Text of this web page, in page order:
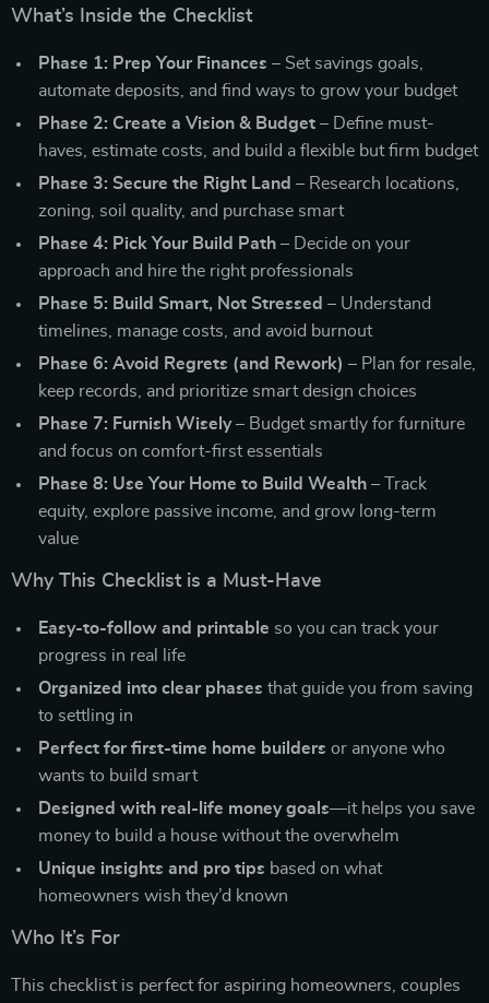
What’s Inside the Checklist
Phase 1: Prep Your Finances – Set savings goals,
automate deposits, and find ways to grow your budget
Phase 2: Create a Vision & Budget – Define must-
haves, estimate costs, and build a flexible but firm budget
Phase 3: Secure the Right Land – Research locations,
zoning, soil quality, and purchase smart
Phase 4: Pick Your Build Path – Decide on your
approach and hire the right professionals
Phase 5: Build Smart, Not Stressed – Understand
timelines, manage costs, and avoid burnout
Phase 6: Avoid Regrets (and Rework) – Plan for resale,
keep records, and prioritize smart design choices
Phase 7: Furnish Wisely– Budget smartly for furniture
and focus on comfort-first essentials
Phase 8: Use Your Home to Build Wealth – Track
equity, explore passive income, and grow long-term
value
Why This Checklist is a Must-Have
Easy-to-follow and printable so you can track your
progress in real life
Organized into clear phases that guide you from saving
to settling in
Perfect for first-time home builders or anyone who
wants to build smart
Designed with real-life money goals—it helps you save
money to build a house without the overwhelm
Unique insights and pro tips based on what
homeowners wish they’d known
Who It’s For
This checklist is perfect for aspiring homeowners, couples